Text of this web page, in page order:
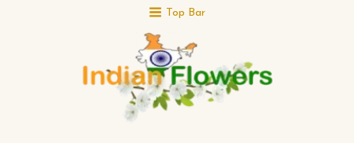
Top Bar